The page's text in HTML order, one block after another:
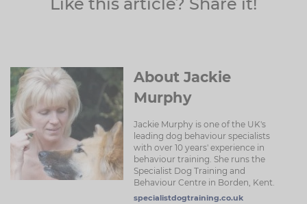
About Jackie
Murphy
Jackie Murphy is one of the UK's
leading dog behaviour specialists
with over 10 years' experience in
behaviour training. She runs the
Specialist Dog Training and
Behaviour Centre in Borden, Kent.
specialistdogtraining.co.uk